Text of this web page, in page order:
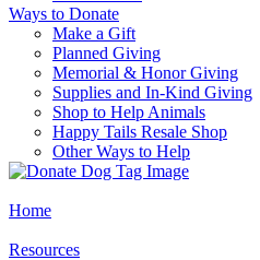
Ways to Donate
Make a Gift
Planned Giving
Memorial & Honor Giving
Supplies and In-Kind Giving
Shop to Help Animals
Happy Tails Resale Shop
Other Ways to Help
Home
Resources